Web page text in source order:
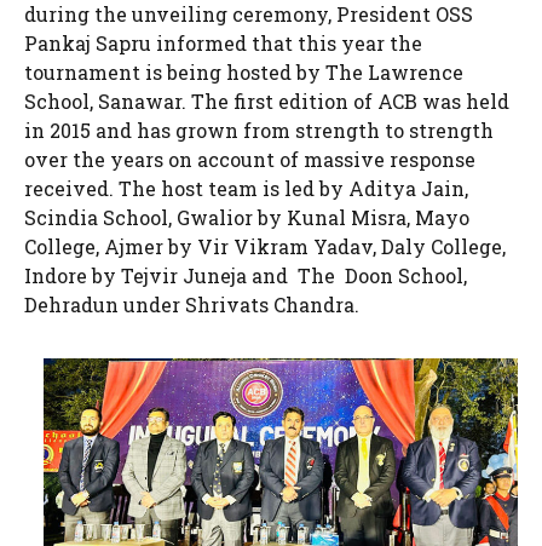
during the unveiling ceremony, President OSS
Pankaj Sapru informed that this year the
tournament is being hosted by The Lawrence
School, Sanawar. The first edition of ACB was held
in 2015 and has grown from strength to strength
over the years on account of massive response
received. The host team is led by Aditya Jain,
Scindia School, Gwalior by Kunal Misra, Mayo
College, Ajmer by Vir Vikram Yadav, Daly College,
Indore by Tejvir Juneja and The Doon School,
Dehradun under Shrivats Chandra.